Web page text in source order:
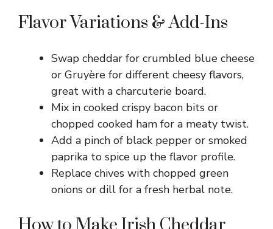
Flavor Variations & Add-Ins
Swap cheddar for crumbled blue cheese
or Gruyère for different cheesy flavors,
great with a charcuterie board.
Mix in cooked crispy bacon bits or
chopped cooked ham for a meaty twist.
Add a pinch of black pepper or smoked
paprika to spice up the flavor profile.
Replace chives with chopped green
onions or dill for a fresh herbal note.